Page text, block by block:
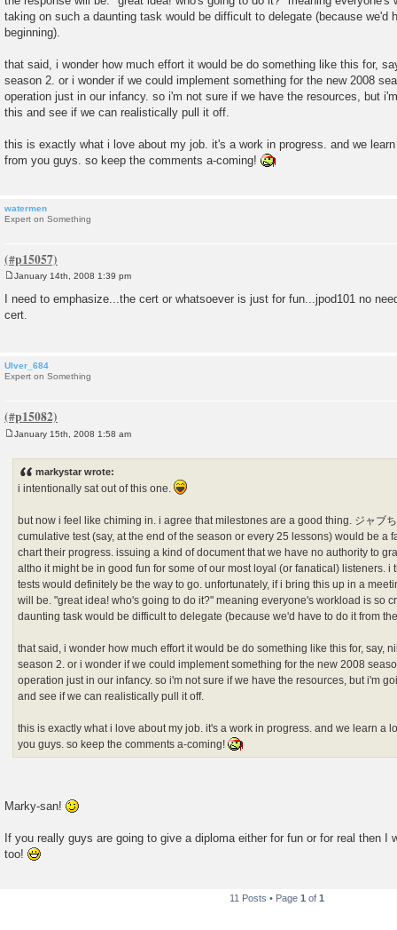
taking on such a daunting task would be difficult to delegate (because we'd
beginning).
that said, i wonder how much effort it would be do something like this for,
season 2. or i wonder if we could implement something for the new 2008
operation just in our infancy. so i'm not sure if we have the resources, but
this and see if we can realistically pull it off.
this is exactly what i love about my job. it's a work in progress. and we
from you guys. so keep the comments a-coming!
watermen
Expert on Something
s
t
January 14th, 2008 1:39 pm
I need to emphasize...the cert or whatsoever is just for fun...jpod101 no
cert.
Ulver_684
Expert on Something
January 15th, 2008 1:58 am
markystar wrote:
i intentionally sat out of this one.
but now i feel like chiming in. i agree that milestones are a good thing. ジャブ
cumulative test (say, at the end of the season or every 25 lessons) would be a
chart their progress. issuing a kind of document that we have no authority to
altho it might be in good fun for some of our most loyal (or fanatical) listeners.
tests would definitely be the way to go. unfortunately, if i bring this up in a
will be. "great idea! who's going to do it?" meaning everyone's workload is so
daunting task would be difficult to delegate (because we'd have to do it from
that said, i wonder how much effort it would be do something like this for, say,
season 2. or i wonder if we could implement something for the new 2008
operation just in our infancy. so i'm not sure if we have the resources, but i'm
and see if we can realistically pull it off.
this is exactly what i love about my job. it's a work in progress. and we learn a
you guys. so keep the comments a-coming!
Marky-san!
If you really guys are going to give a diploma either for fun or for real then I
too!
11 Posts • Page 1 of 1